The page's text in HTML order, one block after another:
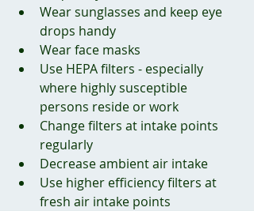
Wear sunglasses and keep eye
drops handy
Wear face masks
Use HEPA filters - especially
where highly susceptible
persons reside or work
Change filters at intake points
regularly
Decrease ambient air intake
Use higher efficiency filters at
fresh air intake points